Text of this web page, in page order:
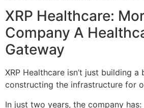
XRP Healthcare:
Company A
Gateway
XRP Healthcare isn’t just building a
constructing the infrastructure for
In just two years, the company has: